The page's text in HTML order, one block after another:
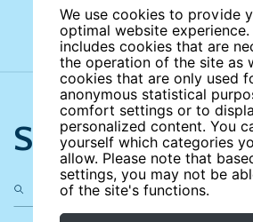
We use cookies to provide
optimal website experience.
includes cookies that are
the operation of the site as
cookies that are only used
anonymous statistical
comfort settings or to
personalized content. You
yourself which categories
allow. Please note that
settings, you may not be
of the site's functions.
Search the site